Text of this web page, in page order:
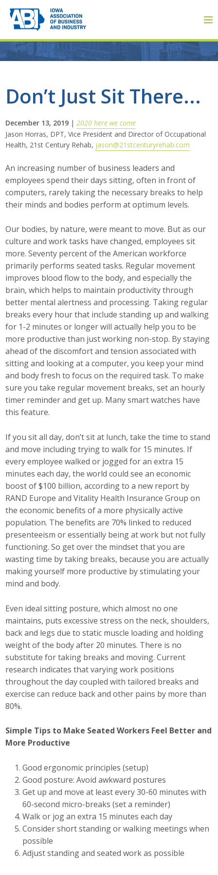
Don’t Just Sit There...
December 13, 2019 |2020 here we come
Jason Horras, DPT, Vice President and Director of Occupational
Health, 21st Century Rehab, jason@21stcenturyrehab.com
An increasing number of business leaders and
employees spend their days sitting, often in front of
computers, rarely taking the necessary breaks to help
their minds and bodies perform at optimum levels.
Our bodies, by nature, were meant to move. But as our
culture and work tasks have changed, employees sit
more. Seventy percent of the American workforce
primarily performs seated tasks. Regular movement
improves blood flow to the body, and especially the
brain, which helps to maintain productivity through
better mental alertness and processing. Taking regular
breaks every hour that include standing up and walking
for 1-2 minutes or longer will actually help you to be
more productive than just working non-stop. By staying
ahead of the discomfort and tension associated with
sitting and looking at a computer, you keep your mind
and body fresh to focus on the required task. To make
sure you take regular movement breaks, set an hourly
timer reminder and get up. Many smart watches have
this feature.
If you sit all day, don’t sit at lunch, take the time to stand
and move including trying to walk for 15 minutes. If
every employee walked or jogged for an extra 15
minutes each day, the world could see an economic
boost of $100 billion, according to a new report by
RAND Europe and Vitality Health Insurance Group on
the economic benefits of a more physically active
population. The benefits are 70% linked to reduced
presenteeism or essentially being at work but not fully
functioning. So get over the mindset that you are
wasting time by taking breaks, because you are actually
making yourself more productive by stimulating your
mind and body.
Even ideal sitting posture, which almost no one
maintains, puts excessive stress on the neck, shoulders,
back and legs due to static muscle loading and holding
weight of the body after 20 minutes. There is no
substitute for taking breaks and moving. Current
research indicates that varying work positions
throughout the day coupled with tailored breaks and
exercise can reduce back and other pains by more than
80%.
Simple Tips to Make Seated Workers Feel Better and
More Productive
Good ergonomic principles (setup)
Good posture: Avoid awkward postures
Get up and move at least every 30-60 minutes with
60-second micro-breaks (set a reminder)
Walk or jog an extra 15 minutes each day
Consider short standing or walking meetings when
possible
Adjust standing and seated work as possible
About
About ABI
History
Board of Directors
Staff
Career Opportunities
Contact Us
Membership
Why ABI
Join ABI
Renew Membership
Member Programs
Buy ABI
Top Supporters
Donate Online
Events
Event Calendar
Annual Conference
Manufacturing Conference
News
Press Releases
Business Monthly
Monday Memo
Blog
Public Policy
Where We Stand
Voter Resources